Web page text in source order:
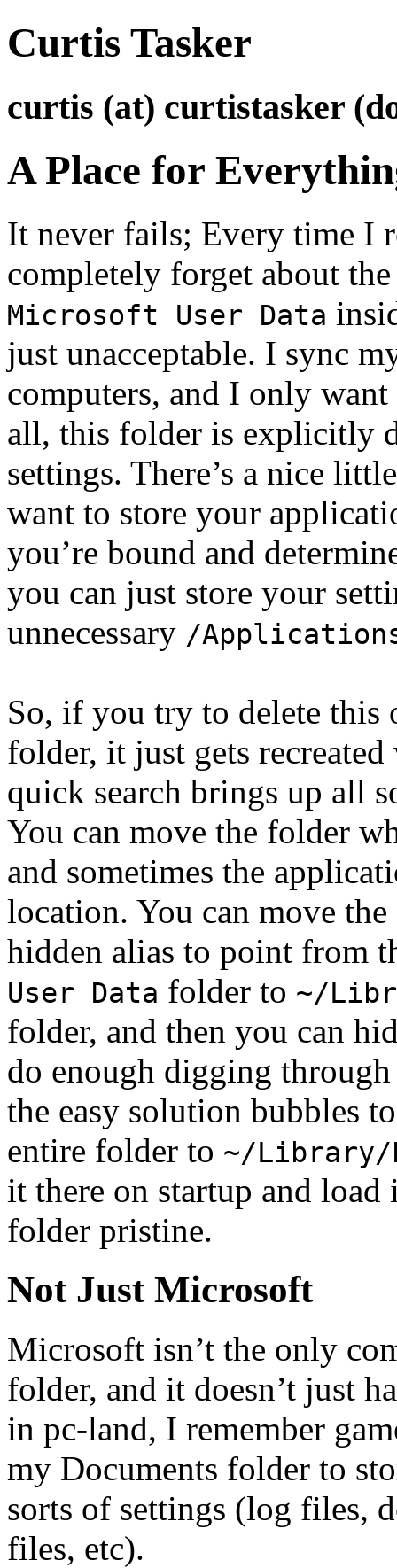
Curtis Tasker
curtis (at) curtistasker
A Place for
It never fails; Every time I
completely forget about
Microsoft User Data
just unacceptable. I sync
computers, and I only
all, this folder is explicitly
settings. There’s a nice
want to store your
you’re bound and
you can just store your
unnecessary /
So, if you try to delete
folder, it just gets
quick search brings up all
You can move the folder
and sometimes the
location. You can move
hidden alias to point from
User Data folder to ~/
folder, and then you can
do enough digging
the easy solution bubbles
entire folder to ~/Library/
it there on startup and
folder pristine.
Not Just Microsoft
Microsoft isn’t the only
folder, and it doesn’t just
in pc-land, I remember
my Documents folder to
sorts of settings (log files,
files, etc).